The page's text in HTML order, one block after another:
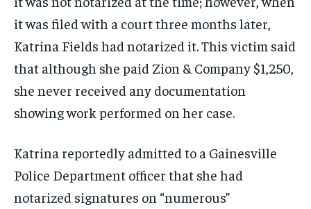
it was filed with a court three months later,
Katrina Fields had notarized it. This victim said
that although she paid Zion & Company $1,250,
she never received any documentation
showing work performed on her case.
Katrina reportedly admitted to a Gainesville
Police Department officer that she had
notarized signatures on “numerous”